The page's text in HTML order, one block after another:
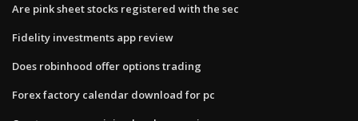
Are pink sheet stocks registered with the sec
Fidelity investments app review
Does robinhood offer options trading
Forex factory calendar download for pc